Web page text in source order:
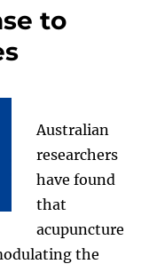
to
Australian
researchers
have found
that
acupuncture
the